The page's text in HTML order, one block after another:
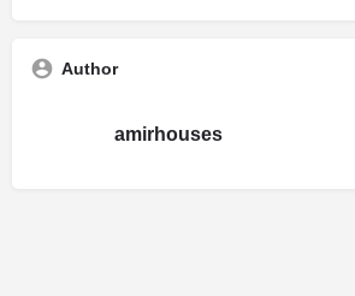
Author
amirhouses